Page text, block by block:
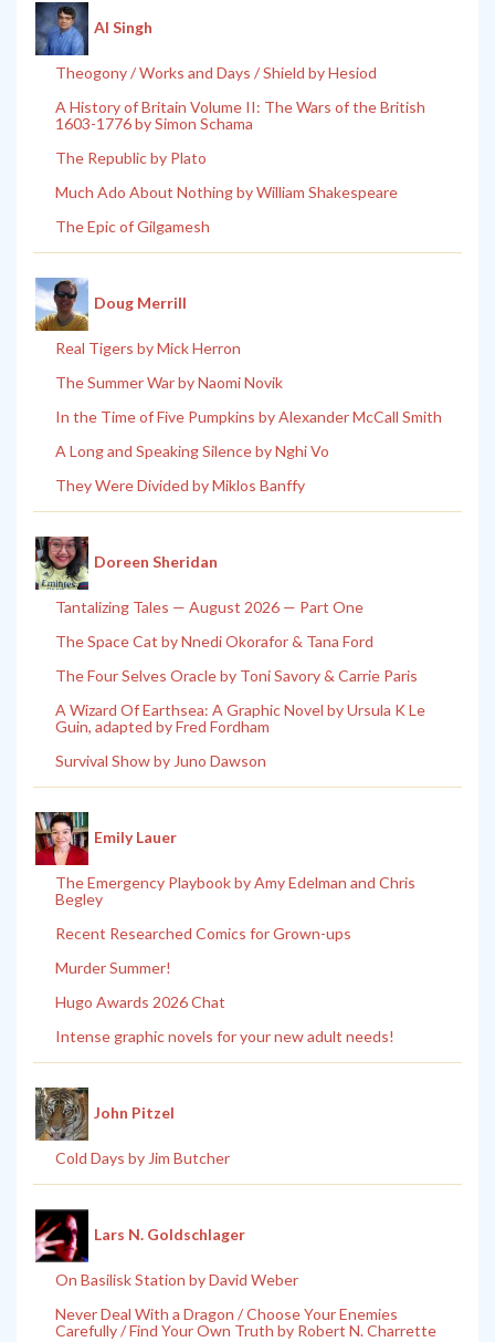
Al Singh
Theogony / Works and Days / Shield by Hesiod
A History of Britain Volume II: The Wars of the British
1603-1776 by Simon Schama
The Republic by Plato
Much Ado About Nothing by William Shakespeare
The Epic of Gilgamesh
Doug Merrill
Real Tigers by Mick Herron
The Summer War by Naomi Novik
In the Time of Five Pumpkins by Alexander McCall Smith
A Long and Speaking Silence by Nghi Vo
They Were Divided by Miklos Banffy
Doreen Sheridan
Tantalizing Tales — August 2026 — Part One
The Space Cat by Nnedi Okorafor & Tana Ford
The Four Selves Oracle by Toni Savory & Carrie Paris
A Wizard Of Earthsea: A Graphic Novel by Ursula K Le
Guin, adapted by Fred Fordham
Survival Show by Juno Dawson
Emily Lauer
The Emergency Playbook by Amy Edelman and Chris
Begley
Recent Researched Comics for Grown-ups
Murder Summer!
Hugo Awards 2026 Chat
Intense graphic novels for your new adult needs!
John Pitzel
Cold Days by Jim Butcher
Lars N. Goldschlager
On Basilisk Station by David Weber
Never Deal With a Dragon / Choose Your Enemies
Carefully / Find Your Own Truth by Robert N. Charrette